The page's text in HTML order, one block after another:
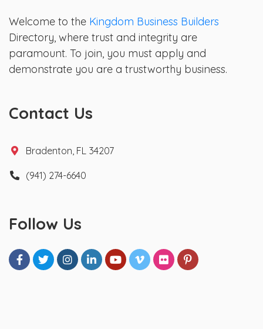
Welcome to the Kingdom Business Builders
Directory, where trust and integrity are
paramount. To join, you must apply and
demonstrate you are a trustworthy business.
Contact Us
Bradenton, FL 34207
(941) 274-6640
Follow Us